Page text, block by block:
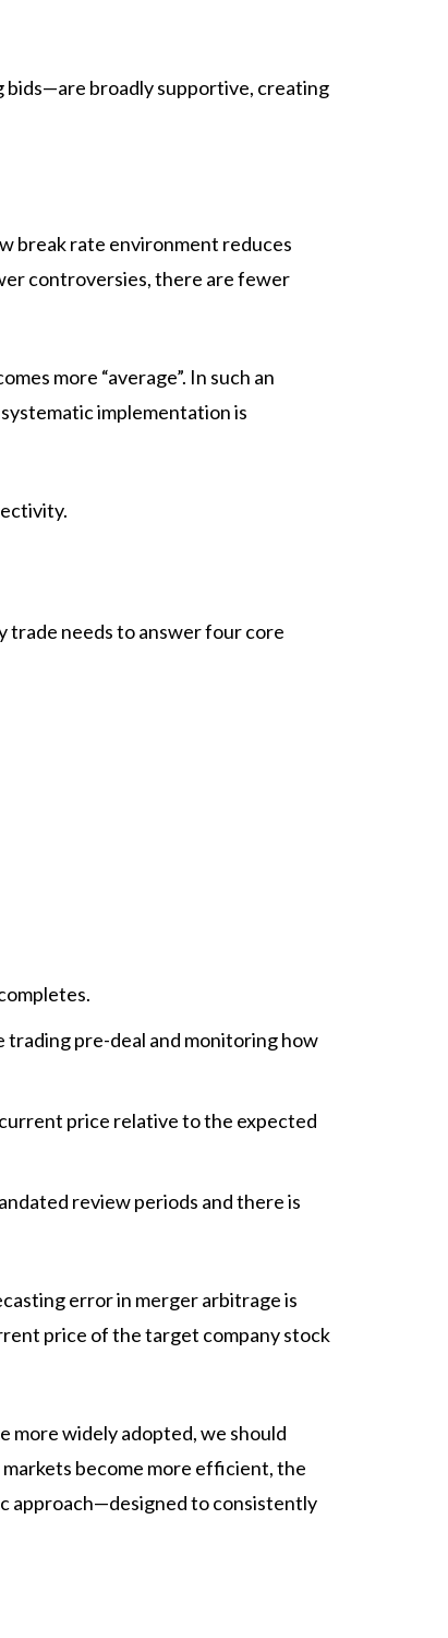
bids—are broadly supportive, creating
break rate environment reduces
controversies, there are fewer
more “average”. In such an
implementation is
needs to answer four core
trading pre-deal and monitoring how
price relative to the expected
review periods and there is
error in merger arbitrage is
price of the target company stock
more widely adopted, we should
become more efficient, the
approach—designed to consistently